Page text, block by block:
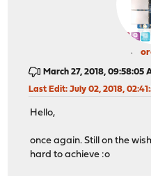
March 27, 2018, 09:58:05
Last Edit: July 02, 2018,
Hello,
once again. Still on the
hard to achieve :o